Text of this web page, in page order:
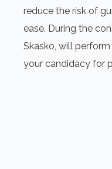
reduce the risk of
ease. During the
Skasko, will
your candidacy for